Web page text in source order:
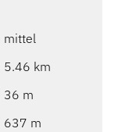
mittel
5.46 km
36 m
637 m